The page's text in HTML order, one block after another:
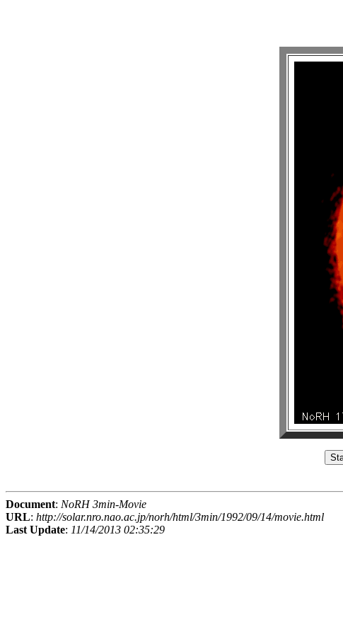
Document: NoRH 3min-Movie
URL: http://solar.nro.nao.ac.jp/norh/html/3min/1992/09/14/movie.html
Last Update: 11/14/2013 02:35:29